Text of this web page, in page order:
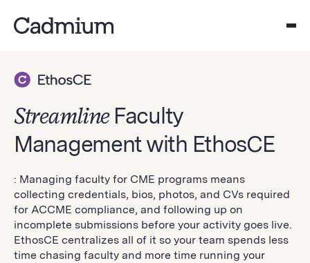
Streamline Faculty
Management with EthosCE
: Managing faculty for CME programs means
collecting credentials, bios, photos, and CVs required
for ACCME compliance, and following up on
incomplete submissions before your activity goes live.
EthosCE centralizes all of it so your team spends less
time chasing faculty and more time running your